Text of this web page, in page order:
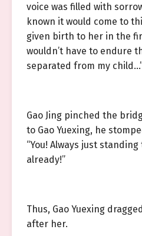
voice was filled with
known it would come to
given birth to her in the
wouldn’t have to endure
separated from my
Gao Jing pinched the
to Gao Yuexing, he
“You! Always just
already!”
Thus, Gao Yuexing
after her.